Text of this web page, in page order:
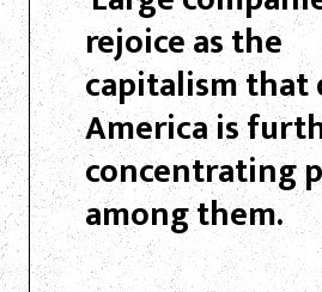
rejoice as the
capitalism that
America is
concentrating
among them.